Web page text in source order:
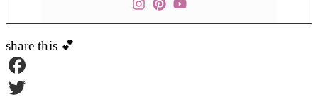
share this 💕
Facebook